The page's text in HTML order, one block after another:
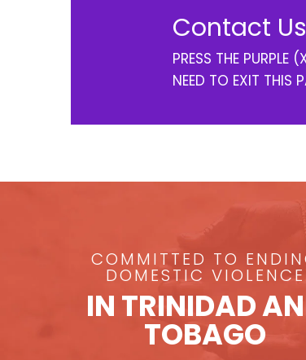
Contact
PRESS THE
NEED TO EXIT THIS
COMMITTED TO
DOMESTIC VIOLENCE
IN TRINIDAD
TOBAGO